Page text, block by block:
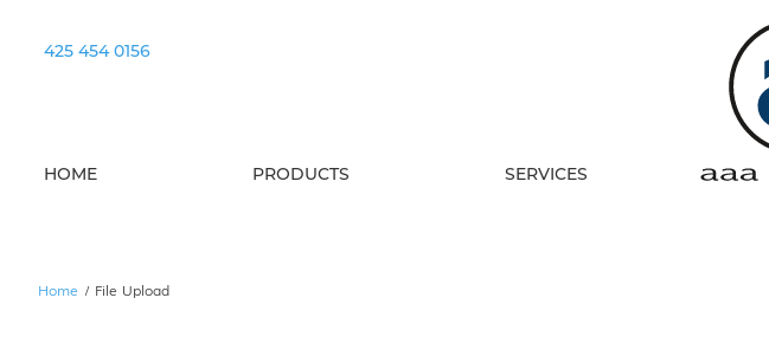
425 454 0156
HOME PRODUCTS SERVICES
Home / File Upload